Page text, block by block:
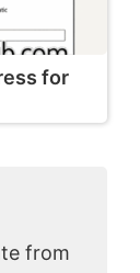
for
from